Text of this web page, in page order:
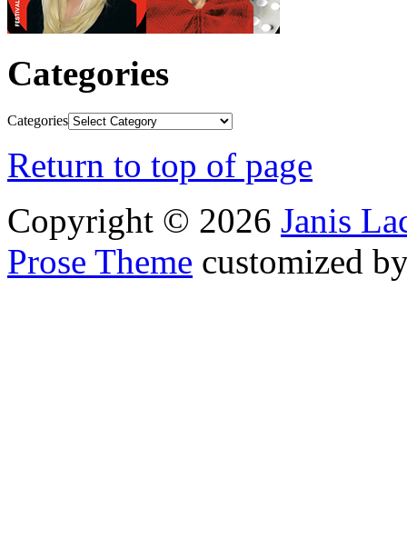
Categories
Categories
Return to top of page
Copyright © 2026 Janis
Prose Theme customized